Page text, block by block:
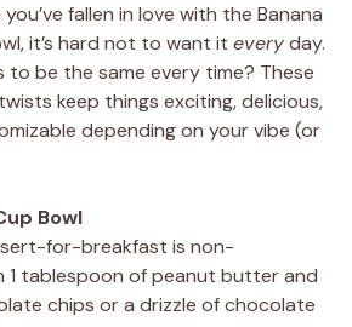
fallen in love with the Banana
it’s hard not to want it everyday.
to be the same every time? These
keep things exciting, delicious,
depending on your vibe (or
Bowl
for-breakfast is non-
1 tablespoon of peanut butter and
chips or a drizzle of chocolate